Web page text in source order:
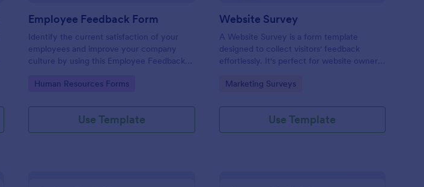
Employee Feedback Form
Identify the current satisfaction of your
employees and improve your company
culture by using this Employee Feedback
easy to understand.
Go to Category:
Human Resources Forms
Use Template
Website Survey
A Website Survey is a form template
designed to collect visitors' feedback
effortlessly. It's perfect for website owners
experience and site functionalities. This
making and enhances customer
Go to Category:
Marketing Surveys
Use Template